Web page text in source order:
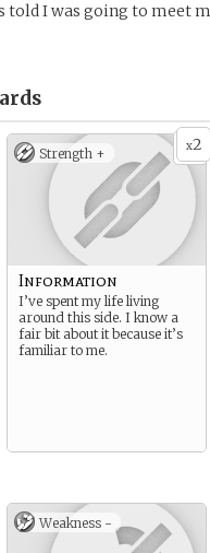
told I was going to meet
x2
Strength +
Information
I’ve spent my life living
around this side. I know a
fair bit about it because it’s
familiar to me.
Weakness -